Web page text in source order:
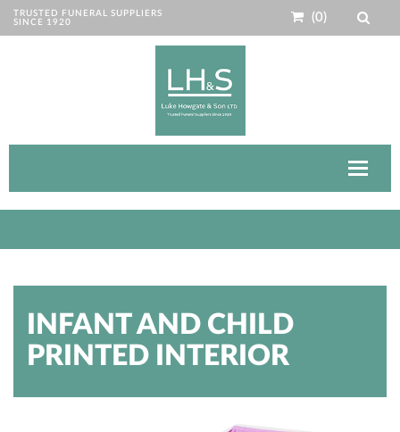
TRUSTED FUNERAL SUPPLIERS
SINCE 1920
(0)
Toggle
INFANT AND CHILD
PRINTED INTERIOR